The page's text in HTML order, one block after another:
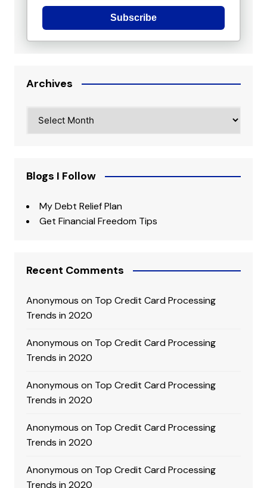
Subscribe
Archives
Blogs I Follow
My Debt Relief Plan
Get Financial Freedom Tips
Recent Comments
Anonymous on Top Credit Card Processing
Trends in 2020
Anonymous on Top Credit Card Processing
Trends in 2020
Anonymous on Top Credit Card Processing
Trends in 2020
Anonymous on Top Credit Card Processing
Trends in 2020
Anonymous on Top Credit Card Processing
Trends in 2020